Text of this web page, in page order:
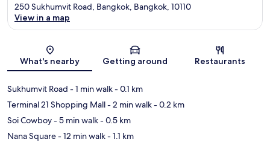
Map
250 Sukhumvit Road, Bangkok, Bangkok, 10110
View in a map
What's nearby Getting around Restaurants
Sukhumvit Road - 1 min walk- 0.1 km
Terminal 21 Shopping Mall- 2 min walk- 0.2 km
Soi Cowboy- 5 min walk- 0.5 km
Nana Square- 12 min walk- 1.1 km